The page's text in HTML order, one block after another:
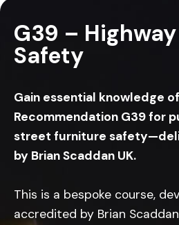
G39 –
Safety
Gain essential knowledge
Recommendation G39 for
street furniture
by Brian Scaddan UK.
This is a bespoke course,
accredited by Brian